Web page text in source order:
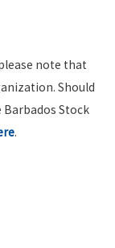
note that
Should
Stock
.